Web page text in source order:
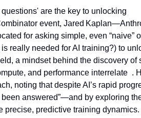
are the key to unlocking
event, Jared
for asking simple, even “naive”
really needed for AI training?) to
a mindset behind the discovery of
and performance interrelate  .
noting that despite AI’s rapid
answered”—and by exploring
precise, predictive training dynamics.